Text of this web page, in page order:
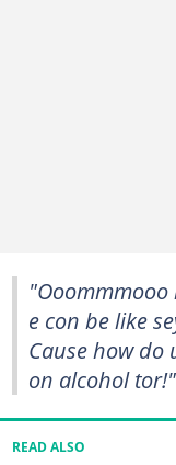
e con be like
Cause how
on alcohol tor!"
READ ALSO